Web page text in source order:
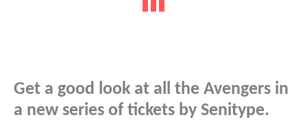
Get a good look at all the Avengers in
a new series of tickets by Senitype.